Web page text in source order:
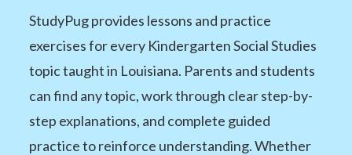
StudyPug provides lessons and practice
exercises for every Kindergarten Social Studies
topic taught in Louisiana. Parents and students
can find any topic, work through clear step-by-
step explanations, and complete guided
practice to reinforce understanding. Whether